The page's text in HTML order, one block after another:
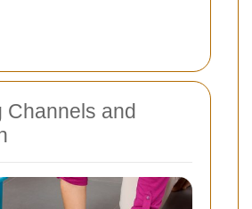
Channels and